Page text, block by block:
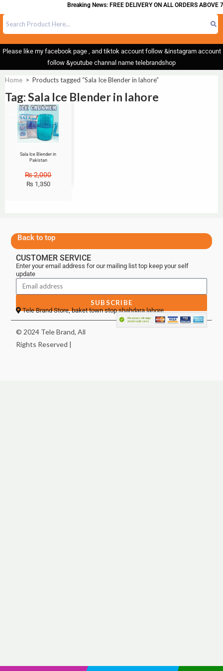
Breaking News: FREE DELIVERY ON ALL ORDERS ABOVE
Please like my facebook page , and tiktok account follow &instagram account
follow &youtube channal name telebrandshop
Home > Products tagged “Sala Ice Blender in lahore”
Tag: Sala Ice Blender in lahore
Sale!
Sala Ice Blender in
Pakistan
₨2,000
₨ 1,350
Back to top
CUSTOMER SERVICE
Enter your email address for our mailing list top keep your self
update
SUBSCRIBE
Tele Brand Store, baket town stop shahdara lahore
© 2024 Tele Brand, All
Rights Reserved |